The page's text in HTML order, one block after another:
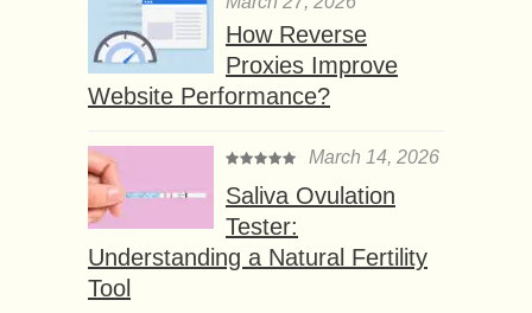
How Reverse
Proxies Improve
Website Performance?
March 14, 2026
Saliva Ovulation
Tester:
Understanding a Natural Fertility
Tool